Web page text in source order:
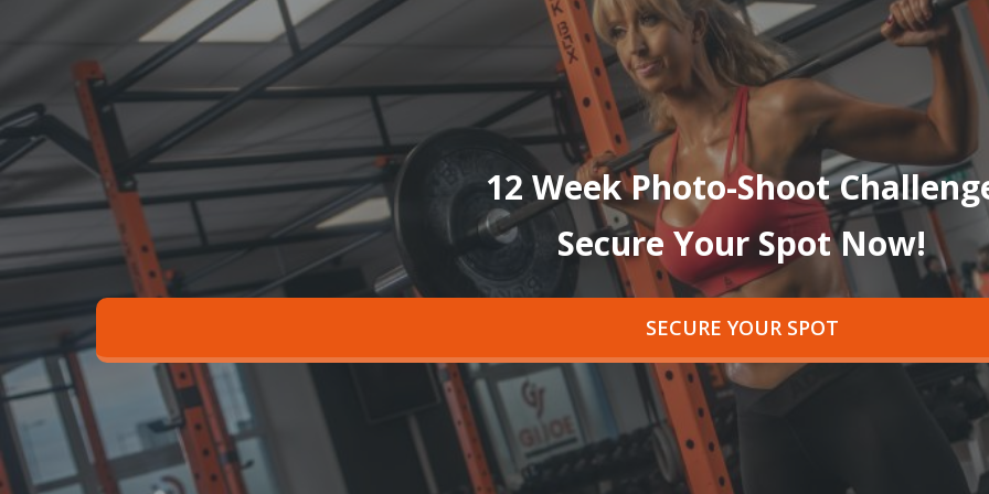
12 Week Photo-Shoot
Secure Your Spot Now!
SECURE YOUR SPOT